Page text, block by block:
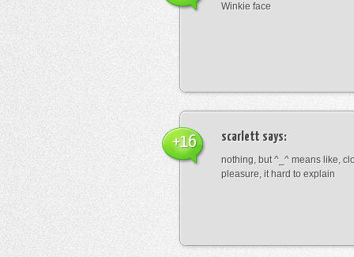
Winkie face
scarlett says:
nothing, but ^_^ means like,
pleasure, it hard to explain
+16